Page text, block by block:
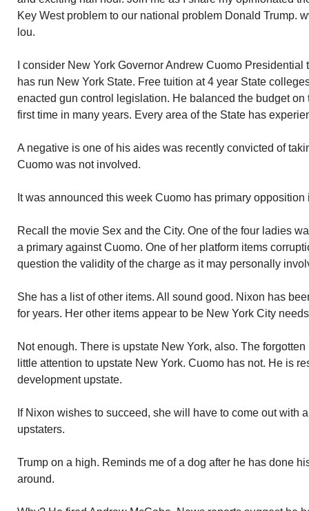
Key West problem to our national problem Donald Trump.
lou.
I consider New York Governor Andrew Cuomo
has run New York State. Free tuition at 4 year State
enacted gun control legislation. He balanced the budget on
first time in many years. Every area of the State has
A negative is one of his aides was recently convicted of
Cuomo was not involved.
It was announced this week Cuomo has primary
Recall the movie Sex and the City. One of the four ladies
a primary against Cuomo. One of her platform items
question the validity of the charge as it may personally
She has a list of other items. All sound good. Nixon has
for years. Her other items appear to be New York City
Not enough. There is upstate New York, also. The
little attention to upstate New York. Cuomo has not. He is
development upstate.
If Nixon wishes to succeed, she will have to come out with
upstaters.
Trump on a high. Reminds me of a dog after he has done
around.